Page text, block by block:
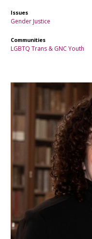
Issues
Gender Justice
Communities
LGBTQ Trans & GNC Youth